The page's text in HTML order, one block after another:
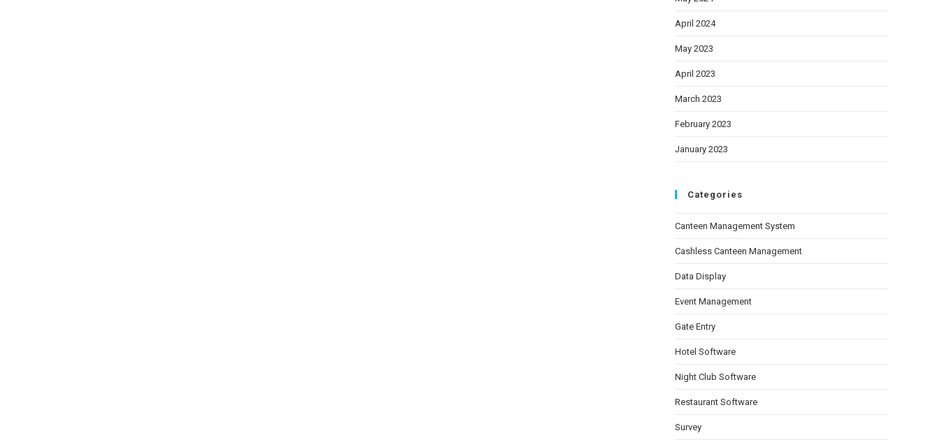
April 2024
May 2023
April 2023
March 2023
February 2023
January 2023
Categories
Canteen Management System
Cashless Canteen Management
Data Display
Event Management
Gate Entry
Hotel Software
Night Club Software
Restaurant Software
Survey